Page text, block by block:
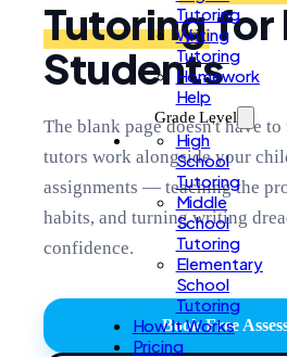
Tutoring
Writing
Tutoring
Homework
Help
Grade Level
High
School
Tutoring
Middle
School
Tutoring
Elementary
School
Tutoring
How It Works
Pricing
Tutoringfor
Students
The blank page doesn't have
tutors work alongside your
assignments — teaching the
habits, and turning writing
confidence.
Book Free